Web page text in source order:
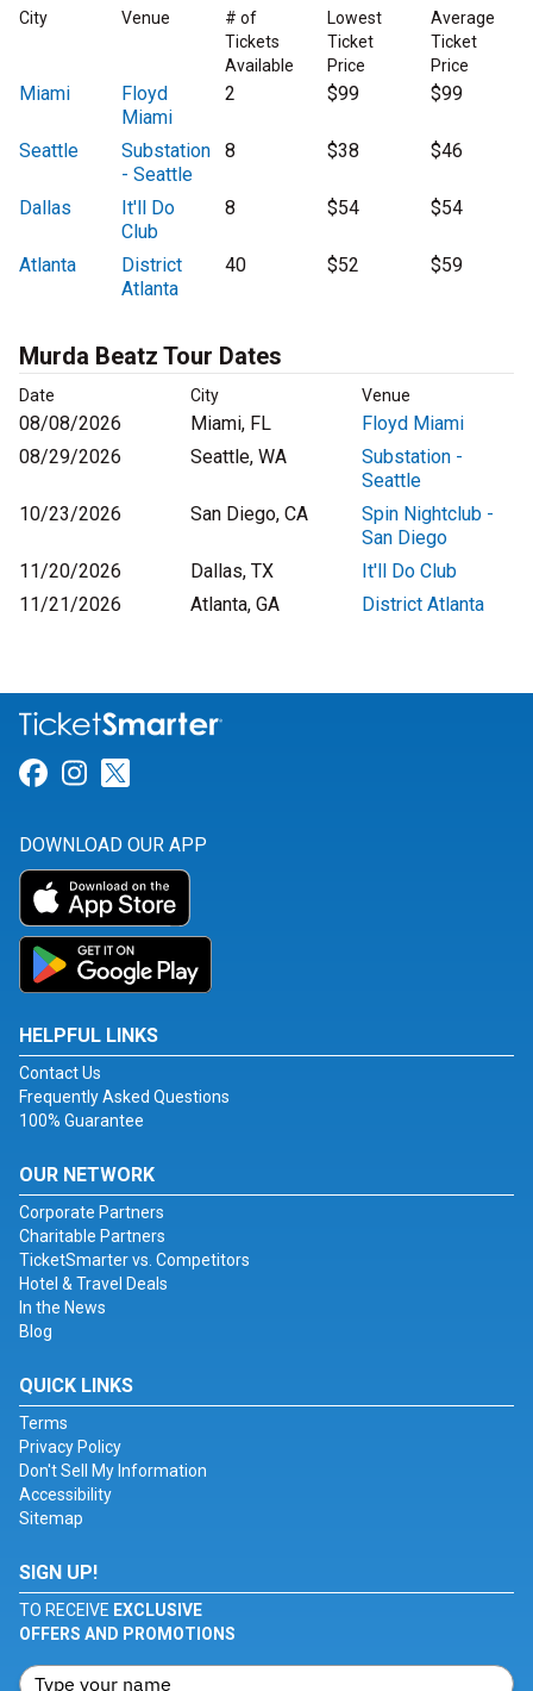
City Venue
# of
Tickets
Available
Lowest
Ticket
Price
Average
Ticket
Price
Miami
Floyd
Miami
2 $99 $99
Seattle
Substation
- Seattle
8 $38 $46
Dallas
It'll Do
Club
8 $54 $54
Atlanta
District
Atlanta
40 $52 $59
Murda Beatz Tour Dates
Date City Venue
08/08/2026 Miami, FL
Floyd Miami
08/29/2026
Seattle, WA
Substation -
Seattle
10/23/2026
San Diego, CA
Spin Nightclub -
San Diego
11/20/2026
Dallas, TX
It'll Do Club
11/21/2026
Atlanta, GA District Atlanta
Link for Facebook
Link for Instagram
DOWNLOAD OUR APP
HELPFUL LINKS
Contact Us
Frequently Asked Questions
100% Guarantee
OUR NETWORK
Corporate Partners
Charitable Partners
TicketSmarter vs. Competitors
Hotel & Travel Deals
In the News
Blog
QUICK LINKS
Terms
Privacy Policy
Don't Sell My Information
Accessibility
Sitemap
SIGN UP!
TO RECEIVE EXCLUSIVE
OFFERS AND PROMOTIONS